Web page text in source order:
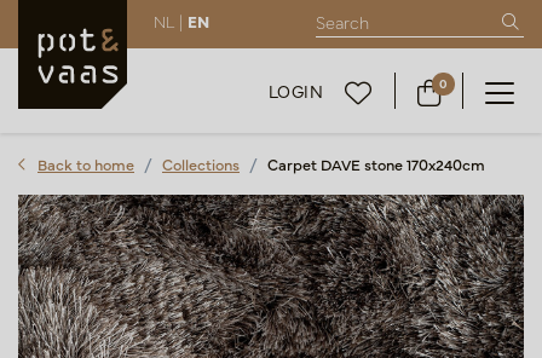
NL | EN
LOGIN 0
Back to home Collections Carpet DAVE stone 170x240cm